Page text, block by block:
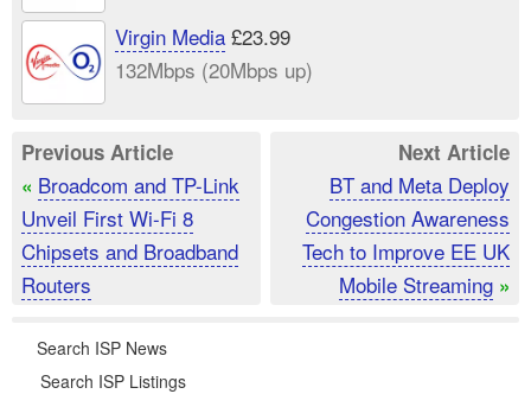
Virgin Media£23.99
132Mbps (20Mbps up)
Previous Article
« Broadcom and TP-Link
Unveil First Wi-Fi 8
Chipsets and Broadband
Routers
Next Article
BT and Meta Deploy
Congestion Awareness
Tech to Improve EE UK
Mobile Streaming »
Search ISP News
Search ISP Listings